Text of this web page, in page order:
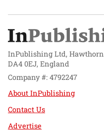
InPublishing Ltd,
DA4 0EJ, England
Company #: 4792247
About InPublishing
Contact Us
Advertise